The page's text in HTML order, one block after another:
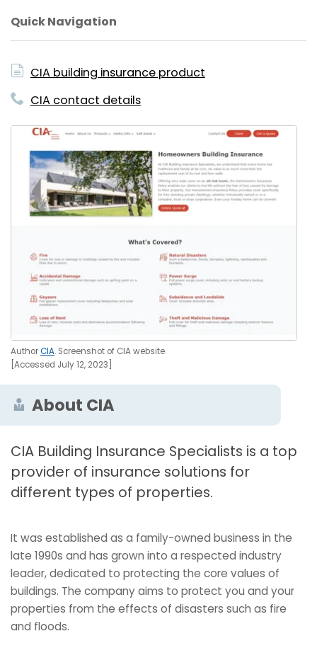
Quick Navigation
CIA building insurance product
CIA contact details
AuthorCIA. Screenshot of CIA website.
[Accessed July 12, 2023]
About CIA
CIA Building Insurance Specialists is a top
provider of insurance solutions for
different types of properties.
It was established as a family-owned business in the
late 1990s and has grown into a respected industry
leader, dedicated to protecting the core values of
buildings. The company aims to protect you and your
properties from the effects of disasters such as fire
and floods.